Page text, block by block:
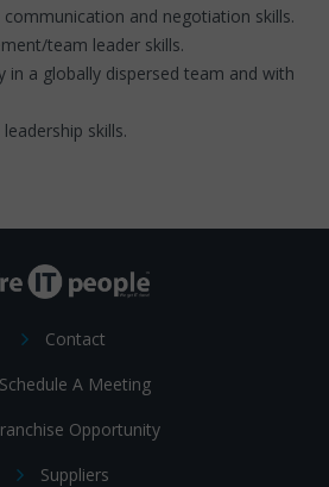
and negotiation skills.
team leader skills.
in a globally dispersed team and with
skills.
Contact
Schedule A Meeting
Opportunity
Suppliers